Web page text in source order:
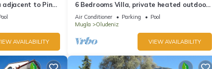
adjacent to Pine
Baby Pool
AVAILABILITY
6 Bedrooms Villa, private heated outdoor
pool. Pool table, table tennis. WiFi
Air Conditioner Parking
Pool
Mugla
Oludeniz
VIEW AVAILABILITY